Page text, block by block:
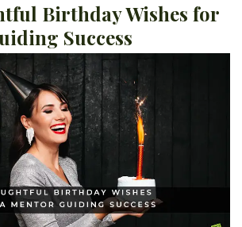
Birthday Wishes for
Success